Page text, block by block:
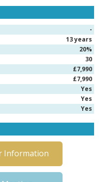
-
13 years
20%
30
£7,990
£7,990
Yes
Yes
Yes
Information